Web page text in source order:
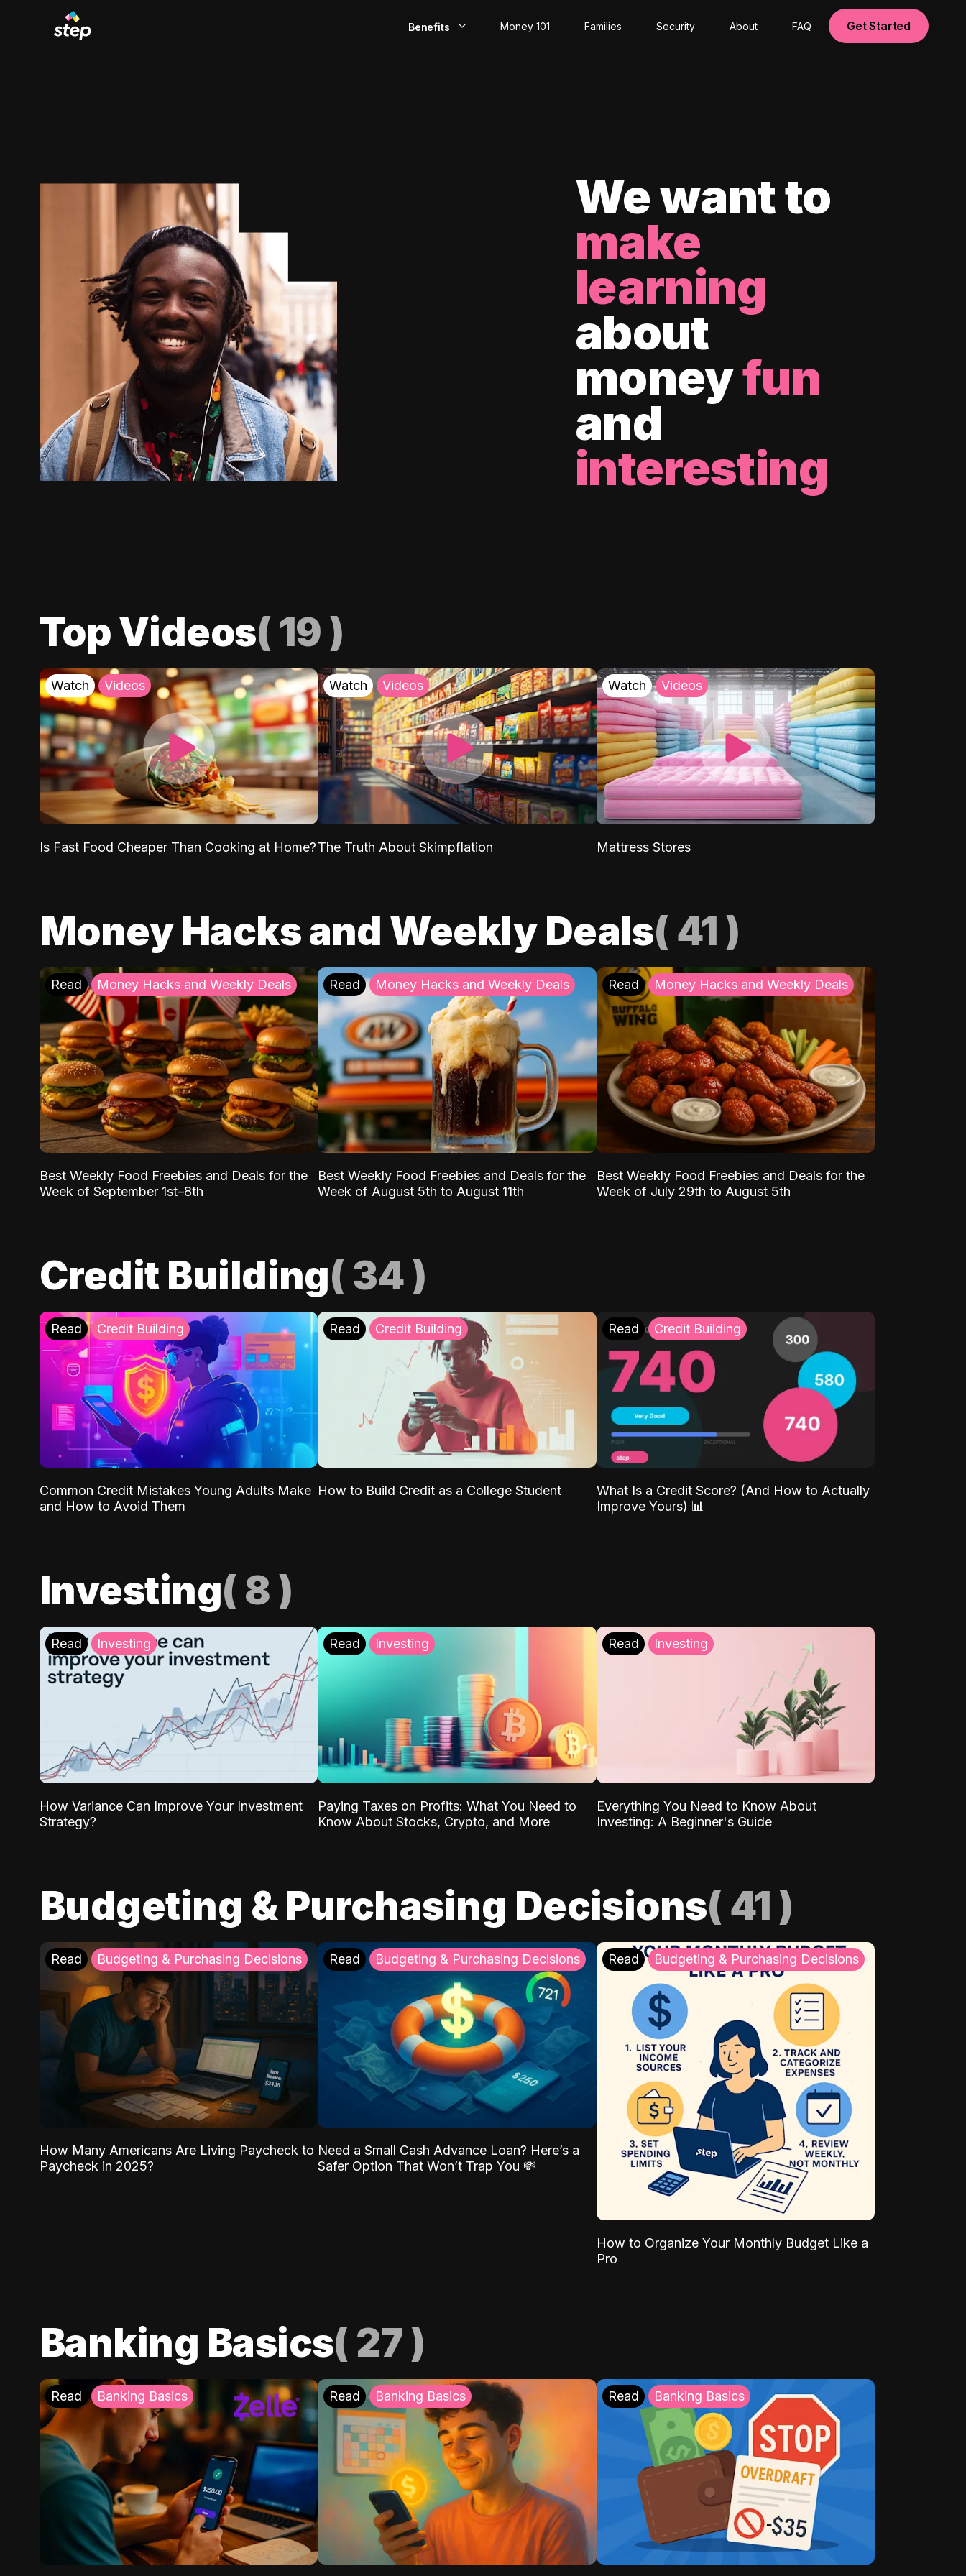
Benefits Money 101 Families Security About FAQ Get Started
We want to
make
learning
about
moneyfun
and
interesting
Top Videos( 19 )
Watch Videos
Is Fast Food Cheaper Than Cooking at Home?
Watch Videos
The Truth About Skimpflation
Watch Videos
Mattress Stores
Money Hacks and Weekly Deals( 41 )
Read Money Hacks and Weekly Deals
Best Weekly Food Freebies and Deals for the
Week of September 1st–8th
Read Money Hacks and Weekly Deals
Best Weekly Food Freebies and Deals for the
Week of August 5th to August 11th
Read Money Hacks and Weekly Deals
Best Weekly Food Freebies and Deals for the
Week of July 29th to August 5th
Credit Building( 34)
Read Credit Building
Common Credit Mistakes Young Adults Make
and How to Avoid Them
Read Credit Building
How to Build Credit as a College Student
Read Credit Building
What Is a Credit Score? (And How to Actually
Improve Yours) 📊
Investing( 8 )
Read Investing
How Variance Can Improve Your Investment
Strategy?
Read Investing
Paying Taxes on Profits: What You Need to
Know About Stocks, Crypto, and More
Read Investing
Everything You Need to Know About
Investing: A Beginner's Guide
Budgeting & Purchasing Decisions( 41 )
Read Budgeting & Purchasing Decisions
How Many Americans Are Living Paycheck to
Paycheck in 2025?
Read Budgeting & Purchasing Decisions
Need a Small Cash Advance Loan? Here’s a
Safer Option That Won’t Trap You 💸
Read Budgeting & Purchasing Decisions
How to Organize Your Monthly Budget Like a
Pro
Banking Basics( 27)
Read Banking Basics Read Banking Basics Read Banking Basics